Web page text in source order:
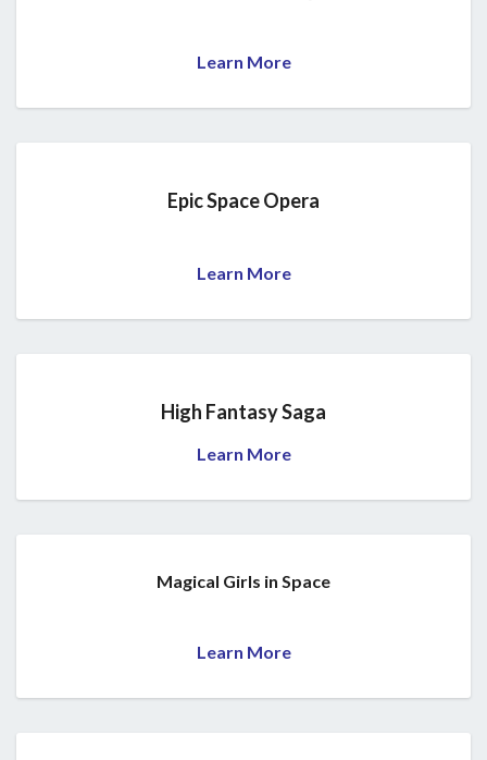
Learn More
Epic Space Opera
Learn More
High Fantasy Saga
Learn More
Magical Girls in Space
Learn More